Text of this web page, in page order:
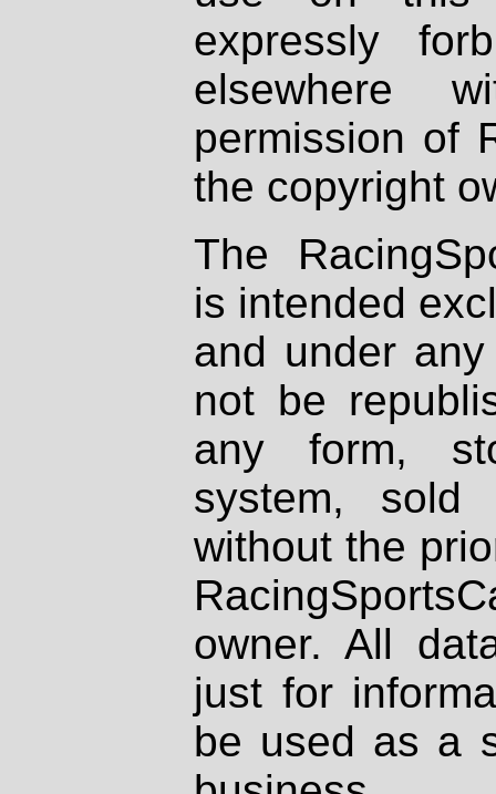
expressly
elsewhere
permission of
the copyright
The
is intended
and under
not be
any form,
system, sold
without the
owner. All
just for
be used as a